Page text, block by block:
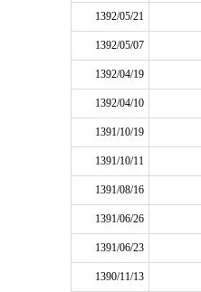
1392/05/21
1392/05/07
1392/04/19
1392/04/10
1391/10/19
1391/10/11
1391/08/16
1391/06/26
1391/06/23
1390/11/13